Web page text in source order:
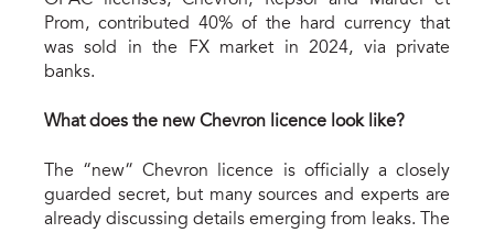
Prom, contributed 40% of the hard currency that
was sold in the FX market in 2024, via private
banks.
What does the new Chevron licence look like?
The “new” Chevron licence is officially a closely
guarded secret, but many sources and experts are
already discussing details emerging from leaks. The